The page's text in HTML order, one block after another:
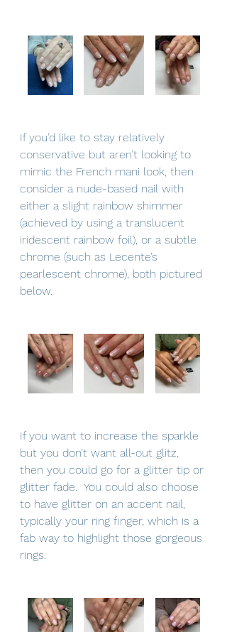
If you’d like to stay relatively
conservative but aren’t looking to
mimic the French mani look, then
consider a nude-based nail with
either a slight rainbow shimmer
(achieved by using a translucent
iridescent rainbow foil), or a subtle
chrome (such as Lecente’s
pearlescent chrome), both pictured
below.
If you want to increase the sparkle
but you don’t want all-out glitz,
then you could go for a glitter tip or
glitter fade.  You could also choose
to have glitter on an accent nail,
typically your ring finger, which is a
fab way to highlight those gorgeous
rings.